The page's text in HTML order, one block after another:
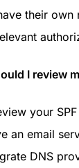
their
I review
your
an email
DNS